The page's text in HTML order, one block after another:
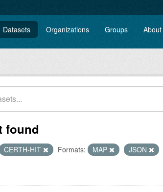
Datasets Organizations Groups About
found
CERTH-HIT Formats: MAP JSON